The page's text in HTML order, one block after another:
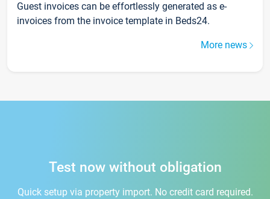
Guest invoices can be effortlessly generated as e-
invoices from the invoice template in Beds24.
More news
Test now without obligation
Quick setup via property import. No credit card required.